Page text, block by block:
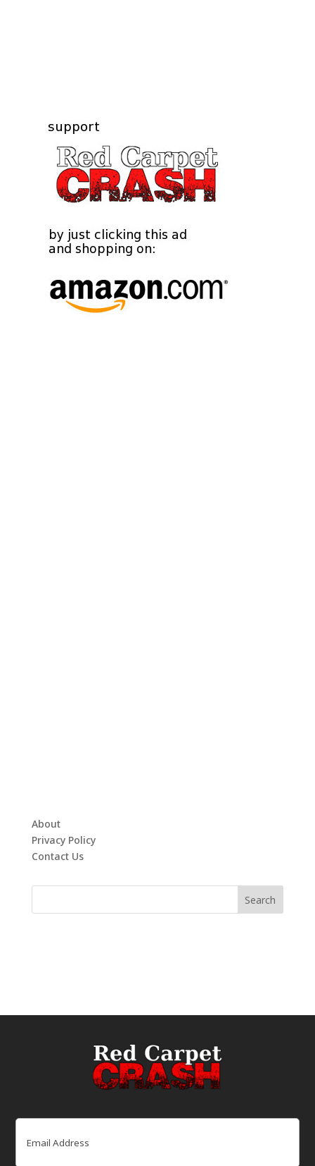
About
Privacy Policy
Contact Us
Email